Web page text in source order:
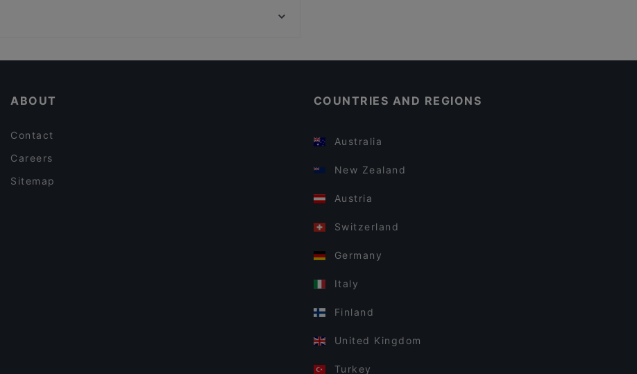
ABOUT
Contact
Careers
Sitemap
COUNTRIES AND REGIONS
Australia
New Zealand
Austria
Switzerland
Germany
Italy
Finland
United Kingdom
Turkey